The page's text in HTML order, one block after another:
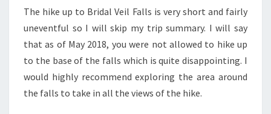
The hike up to Bridal Veil Falls is very short and fairly
uneventful so I will skip my trip summary. I will say
that as of May 2018, you were not allowed to hike up
to the base of the falls which is quite disappointing. I
would highly recommend exploring the area around
the falls to take in all the views of the hike.